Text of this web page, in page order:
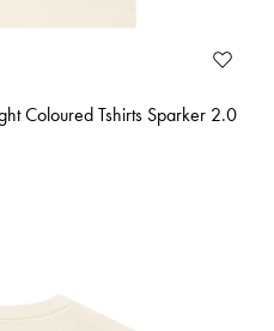
Coloured Tshirts Sparker 2.0